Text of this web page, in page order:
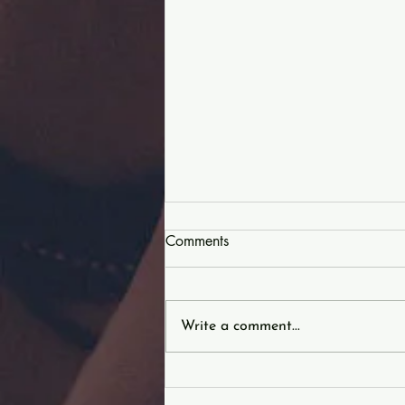
Characteristics of Christ |
Comments
Write a comment...